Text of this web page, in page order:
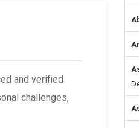
and verified
challenges,